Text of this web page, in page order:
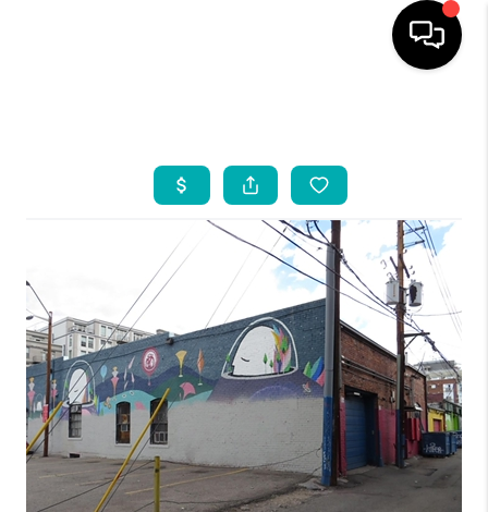
SEARCH LISTINGS
BUYING
INDUSTRY AWARDS
AND RECOGNITION
SELLING
FINANCING
HOME VALUE
OPEN HOUSE